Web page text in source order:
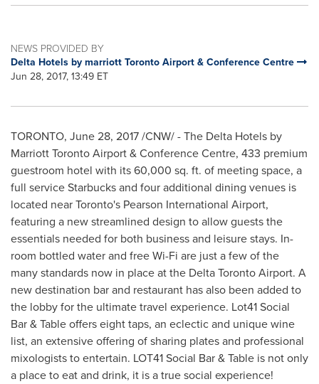
NEWS PROVIDED BY
Delta Hotels by marriott Toronto Airport & Conference Centre
Jun 28, 2017, 13:49 ET
TORONTO, June 28, 2017/CNW/ - The Delta Hotels by
Marriott Toronto Airport & Conference Centre, 433 premium
guestroom hotel with its 60,000 sq. ft. of meeting space, a
full service Starbucks and four additional dining venues is
located nearToronto's Pearson International Airport,
featuring a new streamlined design to allow guests the
essentials needed for both business and leisure stays. In-
room bottled water and free Wi-Fi are just a few of the
many standards now in place at the Delta Toronto Airport. A
new destination bar and restaurant has also been added to
the lobby for the ultimate travel experience. Lot41 Social
Bar & Table offers eight taps, an eclectic and unique wine
list, an extensive offering of sharing plates and professional
mixologists to entertain. LOT41 Social Bar & Table is not only
a place to eat and drink, it is a true social experience!